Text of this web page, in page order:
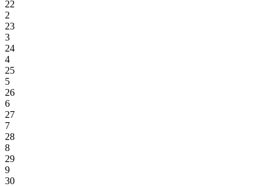
22
2
23
3
24
4
25
5
26
6
27
7
28
8
29
9
30